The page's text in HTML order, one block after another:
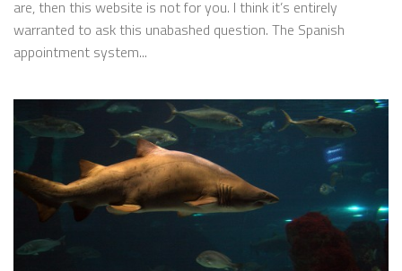
are, then this website is not for you. I think it’s entirely
warranted to ask this unabashed question. The Spanish
appointment system...